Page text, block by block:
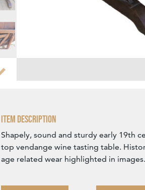
Item Description
Shapely, sound and sturdy early 19th
top vendange wine tasting table.
age related wear highlighted in images.